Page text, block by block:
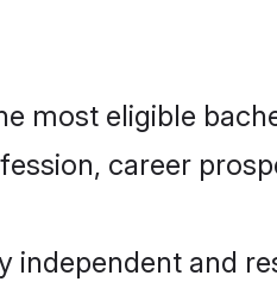
most eligible
career
independent and